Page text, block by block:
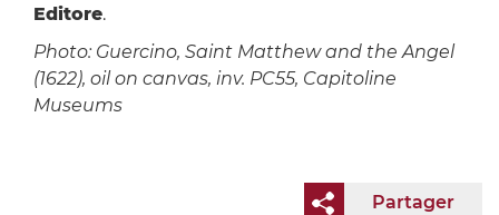
Editore.
Photo: Guercino, Saint Matthew and the Angel
(1622), oil on canvas, inv. PC55, Capitoline
Museums
Partager